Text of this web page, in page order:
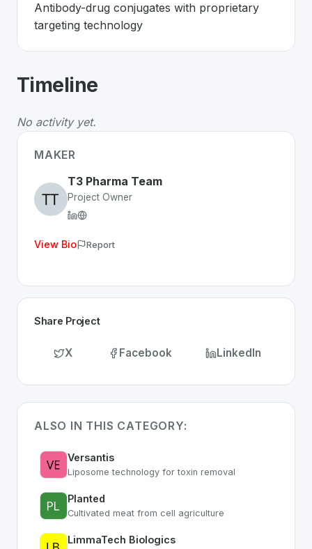
Antibody-drug conjugates with proprietary
targeting technology
AboutT3 Pharma
The Problem: Cancer drugs lack precision tumor
The Solution: Antibody-drug conjugates with
Whether you are looking for innovative tools for
Timeline
No activity yet.
MAKER
T3 Pharma Team
Project Owner
View Bio Report
Share Project
X Facebook LinkedIn
ALSO IN THIS CATEGORY:
Versantis
Liposome technology for toxin removal
Planted
Cultivated meat from cell agriculture
LimmaTech Biologics